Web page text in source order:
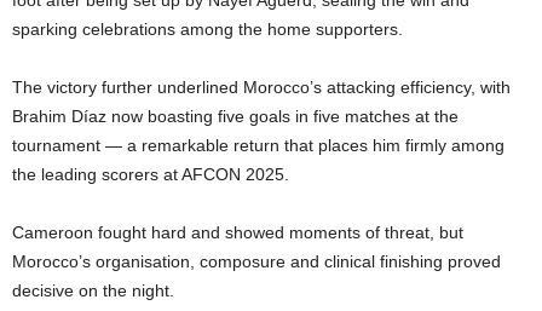
sparking celebrations among the home supporters.
The victory further underlined Morocco’s attacking efficiency, with
Brahim Díaz now boasting five goals in five matches at the
tournament — a remarkable return that places him firmly among
the leading scorers at AFCON 2025.
Cameroon fought hard and showed moments of threat, but
Morocco’s organisation, composure and clinical finishing proved
decisive on the night.